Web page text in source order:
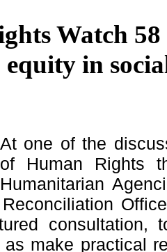
Watch
in
At one of the
of Human Rights
Humanitarian
consultation,
make practical